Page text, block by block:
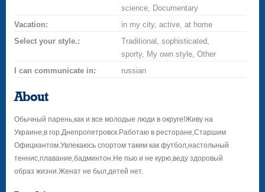
science, Documentary
Vacation:
in my city, active, at home
Select your style.:
Traditional, sophisticated,
sporty, My own style, Other
I can communicate in:
russian
About
Обычный парень,как и все молодые люди в округе!Живу на
Украине,в гор.Днепропетровск.Работаю в ресторане,Старшим
Официантом.Увлекаюсь спортом таким как футбол,настольный
теннис,плавание,бадминтон.Не пью и не курю,веду здоровый
образ жизни.Женат не был,детей нет.